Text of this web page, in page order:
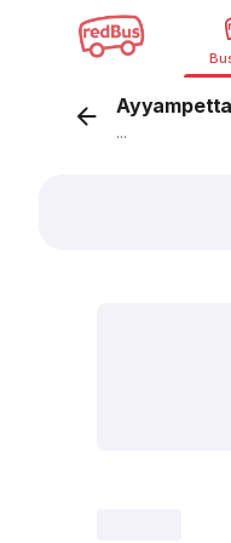
...